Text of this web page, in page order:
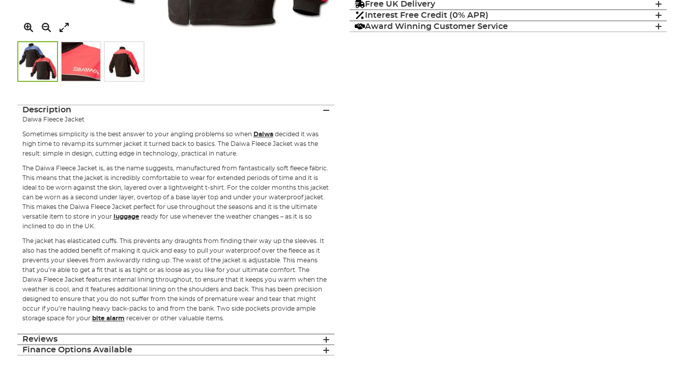
the
the
images
gallery
Free UK Delivery
Interest Free Credit (0% APR)
Award Winning Customer Service
Description
Daiwa Fleece Jacket
Sometimes simplicity is the best answer to your angling problems so when Daiwa decided it was
high time to revamp its summer jacket it turned back to basics. The Daiwa Fleece Jacket was the
result: simple in design, cutting edge in technology, practical in nature.
The Daiwa Fleece Jacket is, as the name suggests, manufactured from fantastically soft fleece fabric.
This means that the jacket is incredibly comfortable to wear for extended periods of time and it is
ideal to be worn against the skin, layered over a lightweight t-shirt. For the colder months this jacket
can be worn as a second under layer, overtop of a base layer top and under your waterproof jacket.
This makes the Daiwa Fleece Jacket perfect for use throughout the seasons and it is the ultimate
versatile item to store in your luggage ready for use whenever the weather changes – as it is so
inclined to do in the UK.
The jacket has elasticated cuffs. This prevents any draughts from finding their way up the sleeves. It
also has the added benefit of making it quick and easy to pull your waterproof over the fleece as it
prevents your sleeves from awkwardly riding up. The waist of the jacket is adjustable. This means
that you’re able to get a fit that is as tight or as loose as you like for your ultimate comfort. The
Daiwa Fleece Jacket features internal lining throughout, to ensure that it keeps you warm when the
weather is cool, and it features additional lining on the shoulders and back. This has been precision
designed to ensure that you do not suffer from the kinds of premature wear and tear that might
occur if you’re hauling heavy back-packs to and from the bank. Two side pockets provide ample
storage space for your bite alarm receiver or other valuable items.
Reviews
Finance Options Available